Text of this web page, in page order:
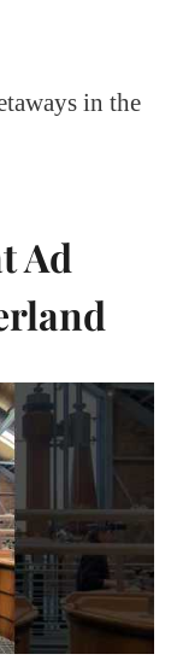
in the
Ad